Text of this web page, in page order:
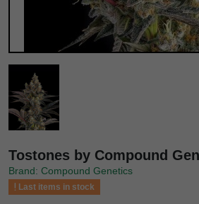
Tostones by Compound
Brand: Compound Genetics
Last items in stock